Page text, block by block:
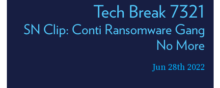
Tech Break 7321
SN Clip: Conti Ransomware Gang
No More
Jun 28th 2022